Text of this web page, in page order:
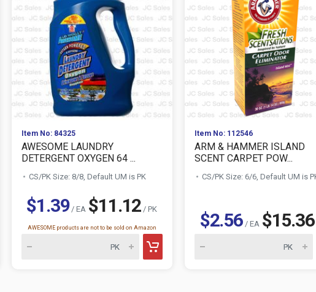
Item No: 84325
AWESOME LAUNDRY
DETERGENT OXYGEN 64 ...
CS/PK Size: 8/8, Default UM is PK
$1.39/ EA $11.12 / PK
AWESOME products are not to be sold on Amazon
Item No: 112546
ARM & HAMMER ISLAND
SCENT CARPET POW...
CS/PK Size: 6/6, Default UM is
$2.56/ EA $15.36